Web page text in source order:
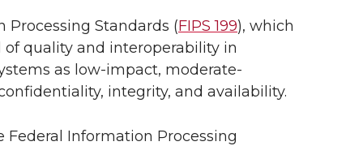
Standards (FIPS 199), which
quality and interoperability in
as low-impact, moderate-
integrity, and availability.
Information Processing